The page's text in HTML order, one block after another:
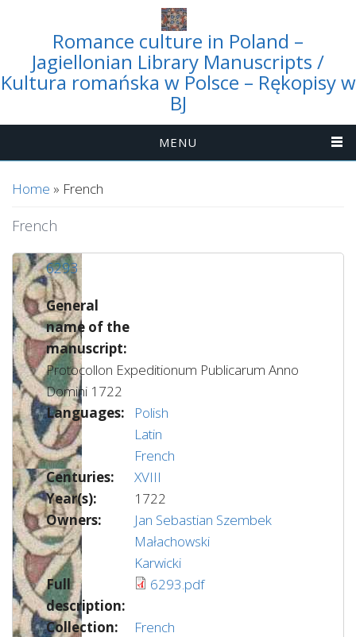
Romance culture in Poland –
Jagiellonian Library Manuscripts /
Kultura romańska w Polsce – Rękopisy w
BJ
MENU
You are here
Home » French
French
6293
General
name of the
manuscript:
Protocollon Expeditionum Publicarum Anno
Domini 1722
Languages:
Polish
Latin
French
Centuries:
XVIII
Year(s):
1722
Owners:
Jan Sebastian Szembek
Małachowski
Karwicki
Full
description:
6293.pdf
Collection:
French